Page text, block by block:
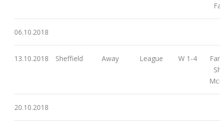
06.10.2018
13.10.2018 Sheffield Away League W 1-4
20.10.2018